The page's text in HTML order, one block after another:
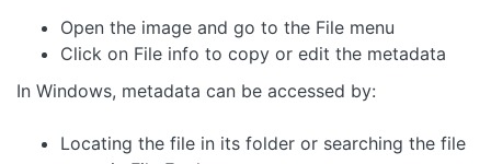
Open the image and go to the File menu
Click on File info to copy or edit the metadata
In Windows, metadata can be accessed by:
Locating the file in its folder or searching the file